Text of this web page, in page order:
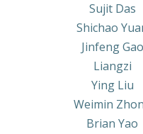
Sujit Das
Shichao
Jinfeng Gao
Liangzi
Ying Liu
Weimin
Brian Yao